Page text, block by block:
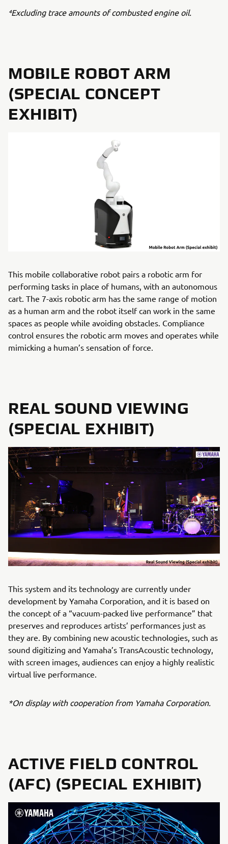
⁴Excluding trace amounts of combusted engine oil.
MOBILE ROBOT ARM
(SPECIAL CONCEPT
EXHIBIT)
This mobile collaborative robot pairs a robotic arm for
performing tasks in place of humans, with an autonomous
cart. The 7-axis robotic arm has the same range of motion
as a human arm and the robot itself can work in the same
spaces as people while avoiding obstacles. Compliance
control ensures the robotic arm moves and operates while
mimicking a human’s sensation of force.
REAL SOUND VIEWING
(SPECIAL EXHIBIT)
This system and its technology are currently under
development by Yamaha Corporation, and it is based on
the concept of a “vacuum-packed live performance” that
preserves and reproduces artists’ performances just as
they are. By combining new acoustic technologies, such as
sound digitizing and Yamaha’s TransAcoustic technology,
with screen images, audiences can enjoy a highly realistic
virtual live performance.
*On display with cooperation from Yamaha Corporation.
ACTIVE FIELD CONTROL
(AFC) (SPECIAL EXHIBIT)